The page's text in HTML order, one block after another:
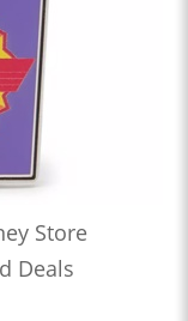
Store
Deals